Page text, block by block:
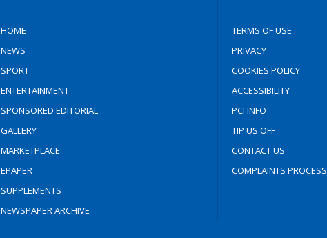
HOME
NEWS
SPORT
ENTERTAINMENT
SPONSORED EDITORIAL
GALLERY
MARKETPLACE
EPAPER
SUPPLEMENTS
NEWSPAPER ARCHIVE
TERMS OF USE
PRIVACY
COOKIES POLICY
ACCESSIBILITY
PCI INFO
TIP US OFF
CONTACT US
COMPLAINTS PROCESS